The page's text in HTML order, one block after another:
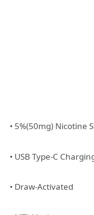
• 5%(50mg) Nicotine
• USB Type-C
• Draw-Activated